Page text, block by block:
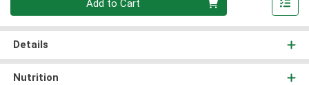
Add to Cart
Details
Nutrition